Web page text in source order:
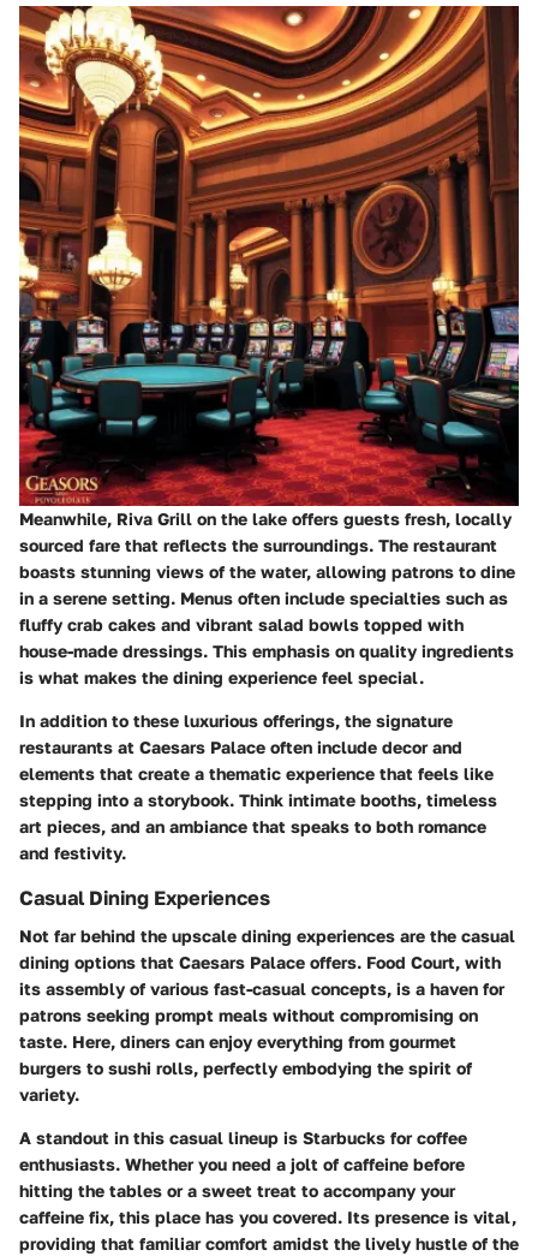
Meanwhile, Riva Grill on the lake offers guests fresh, locally
sourced fare that reflects the surroundings. The restaurant
boasts stunning views of the water, allowing patrons to dine
in a serene setting. Menus often include specialties such as
fluffy crab cakes and vibrant salad bowls topped with
house-made dressings. This emphasis on quality ingredients
is what makes the dining experience feel special.
In addition to these luxurious offerings, the signature
restaurants at Caesars Palace often include decor and
elements that create a thematic experience that feels like
stepping into a storybook. Think intimate booths, timeless
art pieces, and an ambiance that speaks to both romance
and festivity.
Casual Dining Experiences
Not far behind the upscale dining experiences are the casual
dining options that Caesars Palace offers. Food Court, with
its assembly of various fast-casual concepts, is a haven for
patrons seeking prompt meals without compromising on
taste. Here, diners can enjoy everything from gourmet
burgers to sushi rolls, perfectly embodying the spirit of
variety.
A standout in this casual lineup is Starbucks for coffee
enthusiasts. Whether you need a jolt of caffeine before
hitting the tables or a sweet treat to accompany your
caffeine fix, this place has you covered. Its presence is vital,
providing that familiar comfort amidst the lively hustle of the